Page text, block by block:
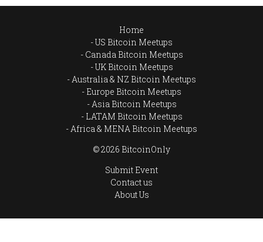
Home
US Bitcoin Meetups
Canada Bitcoin Meetups
UK Bitcoin Meetups
Australia & NZ Bitcoin Meetups
Europe Bitcoin Meetups
Asia Bitcoin Meetups
LATAM Bitcoin Meetups
Africa & MENA Bitcoin Meetups
© 2026 BitcoinOnly
Submit Event
Contact us
About Us